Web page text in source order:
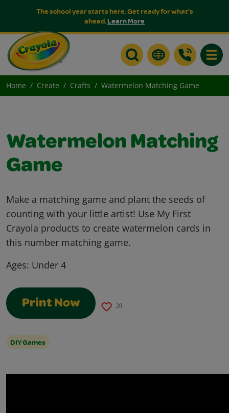
The school year starts here. Get ready for what's
ahead.Learn More
Home Create Crafts Watermelon Matching Game
Watermelon Matching
Game
Make a matching game and plant the seeds of
counting with your little artist! Use My First
Crayola products to create watermelon cards in
this number matching game.
Ages: Under 4
Print Now 20
DIY Games